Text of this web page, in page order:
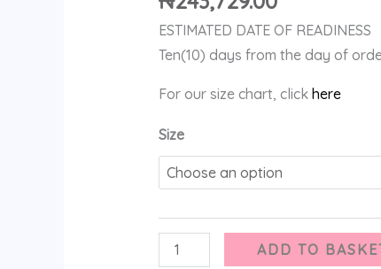
ESTIMATED DATE OF READINESS
Ten(10) days from the day of
For our size chart, click here
Size
ADD TO